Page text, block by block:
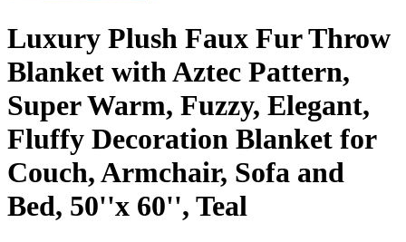
Luxury Plush Faux Fur Throw
Blanket with Aztec Pattern,
Super Warm, Fuzzy, Elegant,
Fluffy Decoration Blanket for
Couch, Armchair, Sofa and
Bed, 50''x 60'', Teal